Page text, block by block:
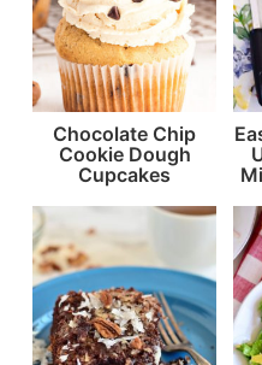
Chocolate Chip
Cookie Dough
Cupcakes